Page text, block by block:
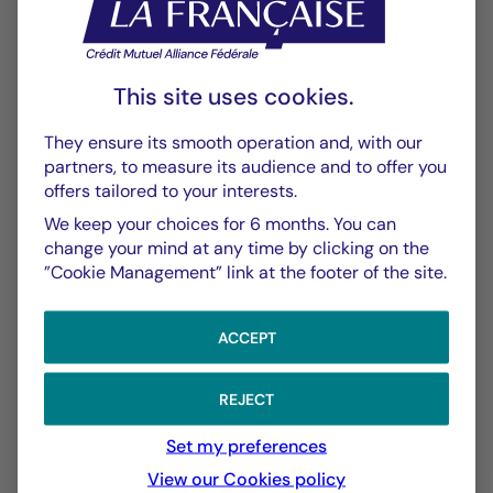
XLSX 24 Ko
PDF 554 Ko
Scénarios de Performance 2025-11-30
PDF 523 Ko
Scénarios de Performance 2025-10-31
PDF 523 Ko
Show more
This site uses cookies.
They ensure its smooth operation and, with our
partners, to measure its audience and to offer you
offers tailored to your interests.
We keep your choices for 6 months. You can
change your mind at any time by clicking on the
”Cookie Management” link at the footer of the site.
ACCEPT
REJECT
Set my preferences
View our Cookies policy